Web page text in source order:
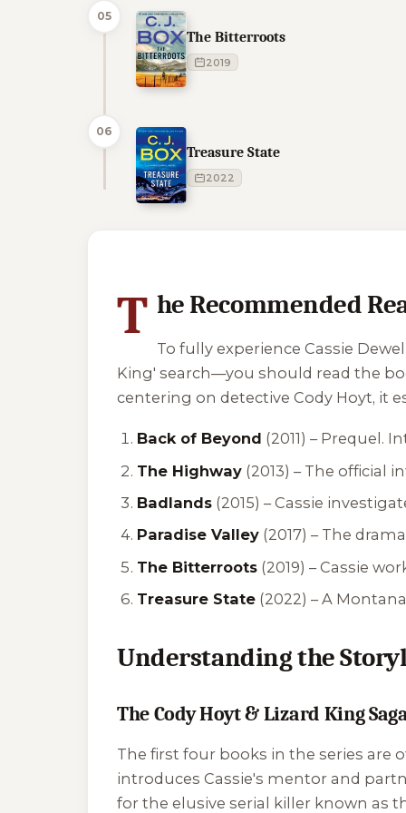
05
The Bitterroots
2019
06
Treasure State
2022
T he Recommended
To fully experience Cassie
King' search—you should read the
centering on detective Cody Hoyt, it
Back of Beyond (2011) – Prequel.
The Highway (2013) – The official
Badlands (2015) – Cassie
Paradise Valley (2017) – The
The Bitterroots (2019) – Cassie
Treasure State (2022) –A
Understanding the
The Cody Hoyt & Lizard King
The first four books in the series are
introduces Cassie's mentor and
for the elusive serial killer known as